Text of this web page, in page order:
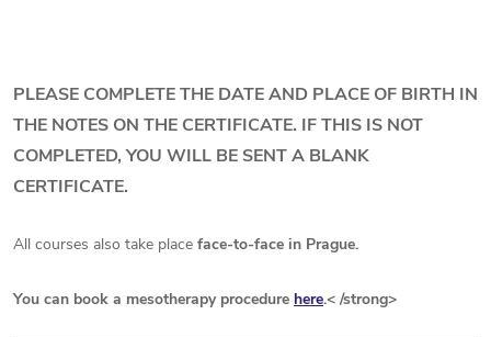
PLEASE COMPLETE THE DATE AND PLACE OF BIRTH IN
THE NOTES ON THE CERTIFICATE. IF THIS IS NOT
COMPLETED, YOU WILL BE SENT A BLANK
CERTIFICATE.
All courses also take place face-to-face in Prague.
You can book a mesotherapy procedure here.< /strong>